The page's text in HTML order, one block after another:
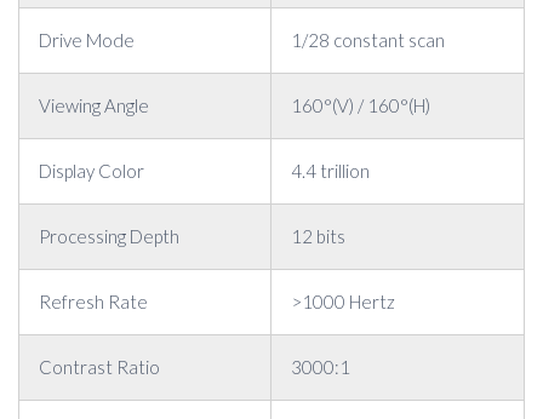
Drive Mode 1/28 constant scan
Viewing Angle 160°(V) / 160°(H)
Display Color 4.4 trillion
Processing Depth 12 bits
Refresh Rate >1000 Hertz
Contrast Ratio 3000:1